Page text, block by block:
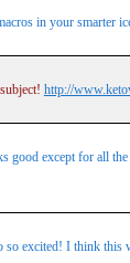
in your smarter
http://
good except for all
excited! I think